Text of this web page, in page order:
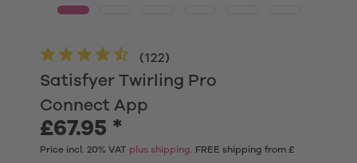
Satisfyer Twirling Pro
Connect App
(122)
£67.95 *
Price incl. 20% VAT plus shipping. FREE shipping from £